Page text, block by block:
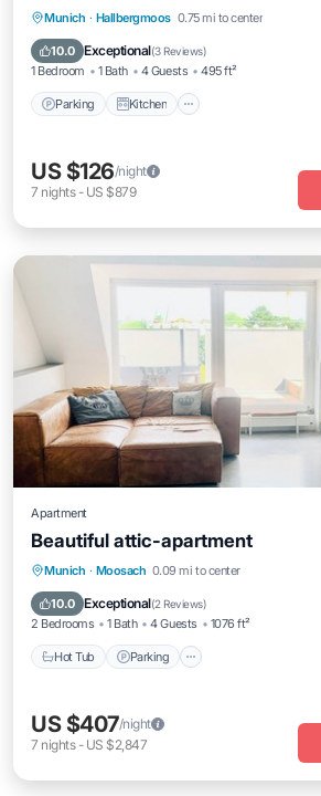
Munich · Hallbergmoos 0.75 mi to center
10.0 Exceptional(3 Reviews)
1 Bedroom 1 Bath 4 Guests 495 ft²
Parking Kitchen
Parking Kitchen
Pet Friendly
US $126/night
7 nights- US $879
Apartment
Beautiful attic-apartment
Munich · Moosach 0.09 mi to center
10.0 Exceptional(2 Reviews)
2 Bedrooms 1 Bath 4 Guests 1076 ft²
Hot Tub Parking
Hot Tub Parking
Kitchen
US $407/night
7 nights- US $2,847